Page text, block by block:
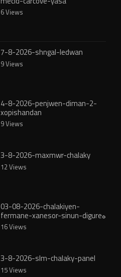
6 Views
7-8-2026-shngal-ledwan
9 Views
4-8-2026-penjwen-diman-2-
xopishandan
9 Views
3-8-2026-maxmwr-chalaky
12 Views
03-08-2026-chalakiyen-
fermane-xanesor-sinun-digureە
16 Views
3-8-2026-slm-chalaky-panel
15 Views